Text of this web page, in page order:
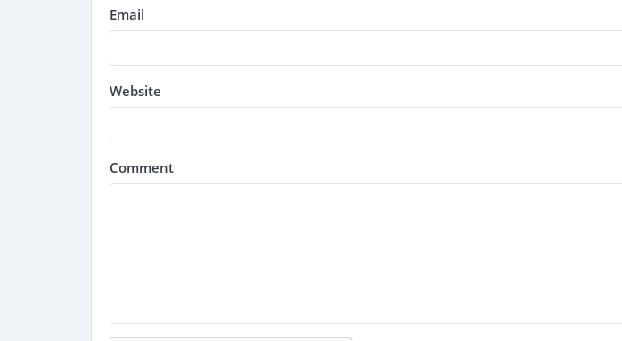
Email
Website
Comment